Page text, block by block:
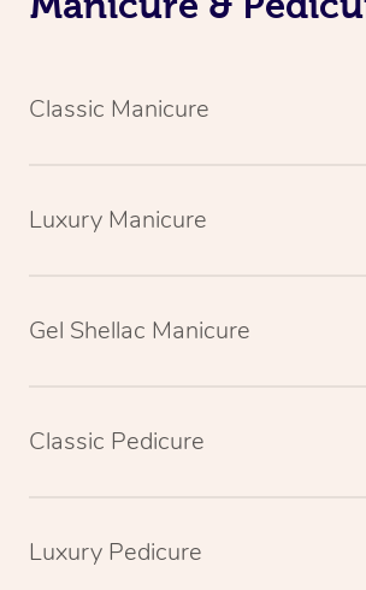
Classic Manicure
Luxury Manicure
Gel Shellac Manicure
Classic Pedicure
Luxury Pedicure